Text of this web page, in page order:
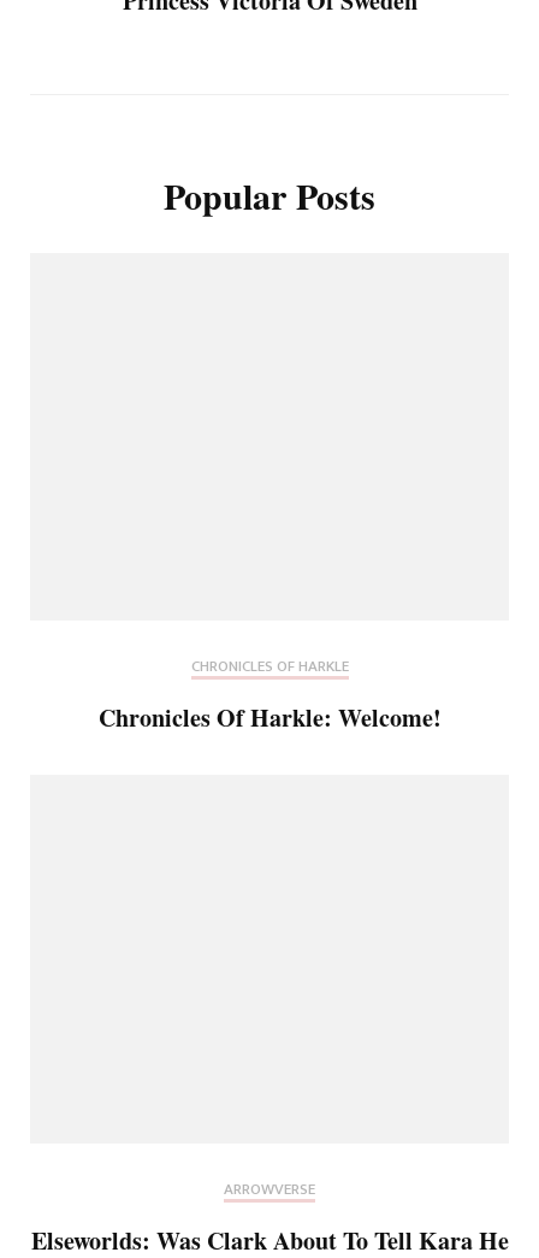
Popular Posts
CHRONICLES OF HARKLE
Chronicles Of Harkle: Welcome!
ARROWVERSE
Elseworlds: Was Clark About To Tell Kara He